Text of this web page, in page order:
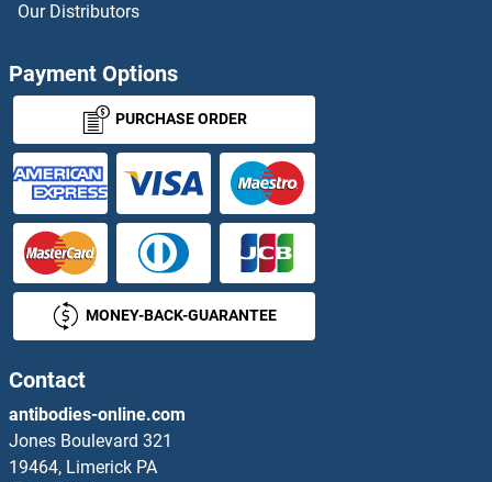
TBC1D5 Proteins
TBC1D7 Proteins
TBC1D8 Proteins
TBCA Proteins
TBCB Proteins
TBCC Proteins
TBCCD1 Proteins
Our Distributors
Payment Options
PURCHASE ORDER
MONEY-BACK-GUARANTEE
Contact
antibodies-online.com
Jones Boulevard 321
19464, Limerick PA